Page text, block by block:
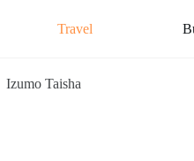
Travel
Izumo Taisha